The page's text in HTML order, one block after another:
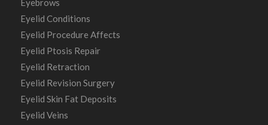
Eyebrows
Eyelid Conditions
Eyelid Procedure Affects
Eyelid Ptosis Repair
Eyelid Retraction
Eyelid Revision Surgery
Eyelid Skin Fat Deposits
Eyelid Veins